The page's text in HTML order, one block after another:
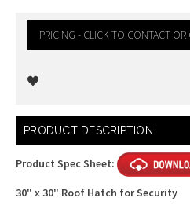
PRICING - CLICK TO CONTACT OR
Current
Stock:
PRODUCT DESCRIPTION
Product Spec Sheet:
30" x 30" Roof Hatch for Security